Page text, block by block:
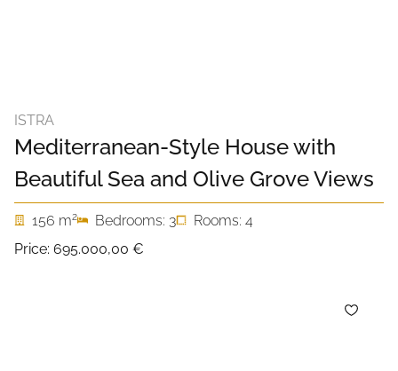
ISTRA
Mediterranean-Style House with
Beautiful Sea and Olive Grove Views
156 m2 Bedrooms: 3
Rooms: 4
Price: 695.000,00 €